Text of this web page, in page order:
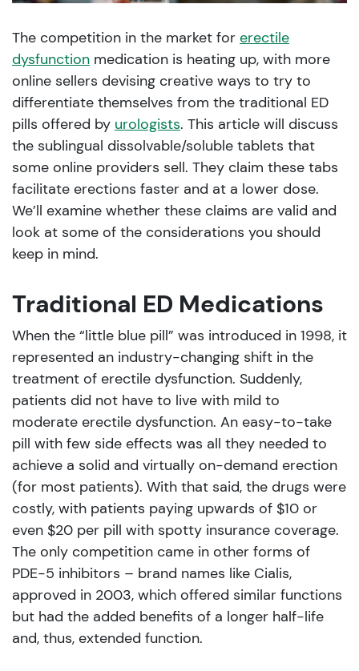
The competition in the market for erectile
dysfunction medication is heating up, with more
online sellers devising creative ways to try to
differentiate themselves from the traditional ED
pills offered by urologists. This article will discuss
the sublingual dissolvable/soluble tablets that
some online providers sell. They claim these tabs
facilitate erections faster and at a lower dose.
We’ll examine whether these claims are valid and
look at some of the considerations you should
keep in mind.
Traditional ED Medications
When the “little blue pill” was introduced in 1998, it
represented an industry-changing shift in the
treatment of erectile dysfunction. Suddenly,
patients did not have to live with mild to
moderate erectile dysfunction. An easy-to-take
pill with few side effects was all they needed to
achieve a solid and virtually on-demand erection
(for most patients). With that said, the drugs were
costly, with patients paying upwards of $10 or
even $20 per pill with spotty insurance coverage.
The only competition came in other forms of
PDE-5 inhibitors – brand names like Cialis,
approved in 2003, which offered similar functions
but had the added benefits of a longer half-life
and, thus, extended function.